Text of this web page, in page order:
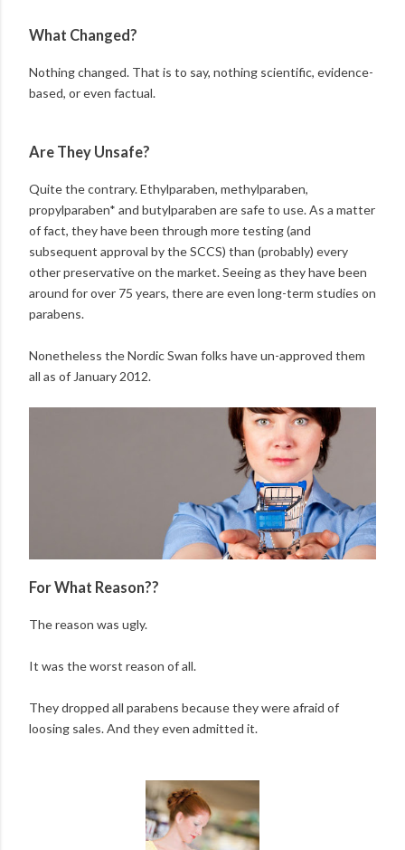
What Changed?
Nothing changed. That is to say, nothing scientific, evidence-
based, or even factual.
Are They Unsafe?
Quite the contrary. Ethylparaben, methylparaben,
propylparaben* and butylparaben are safe to use. As a matter
of fact, they have been through more testing (and
subsequent approval by the SCCS) than (probably) every
other preservative on the market. Seeing as they have been
around for over 75 years, there are even long-term studies on
parabens.
Nonetheless the Nordic Swan folks have un-approved them
all as of January 2012.
For What Reason??
The reason was ugly.
It was the worst reason of all.
They dropped all parabens because they were afraid of
loosing sales. And they even admitted it.